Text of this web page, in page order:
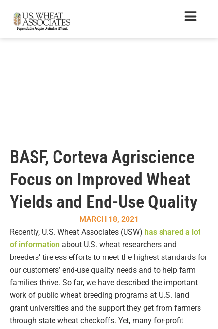
BASF, Corteva Agriscience
Focus on Improved Wheat
Yields and End-Use Quality
MARCH 18, 2021
Recently, U.S. Wheat Associates (USW) has shared a lot
of information about U.S. wheat researchers and
breeders’ tireless efforts to meet the highest standards for
our customers’ end-use quality needs and to help farm
families thrive. So far, we have described the important
work of public wheat breeding programs at U.S. land
grant universities and the support they get from farmers
through state wheat checkoffs. Yet, many for-profit